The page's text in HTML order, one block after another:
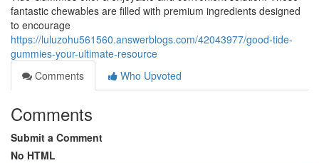
fantastic chewables are filled with premium ingredients designed
to encourage
https://luluzohu561560.answerblogs.com/42043977/good-tide-
gummies-your-ultimate-resource
Comments
Who Upvoted
Comments
Submit a Comment
No HTML